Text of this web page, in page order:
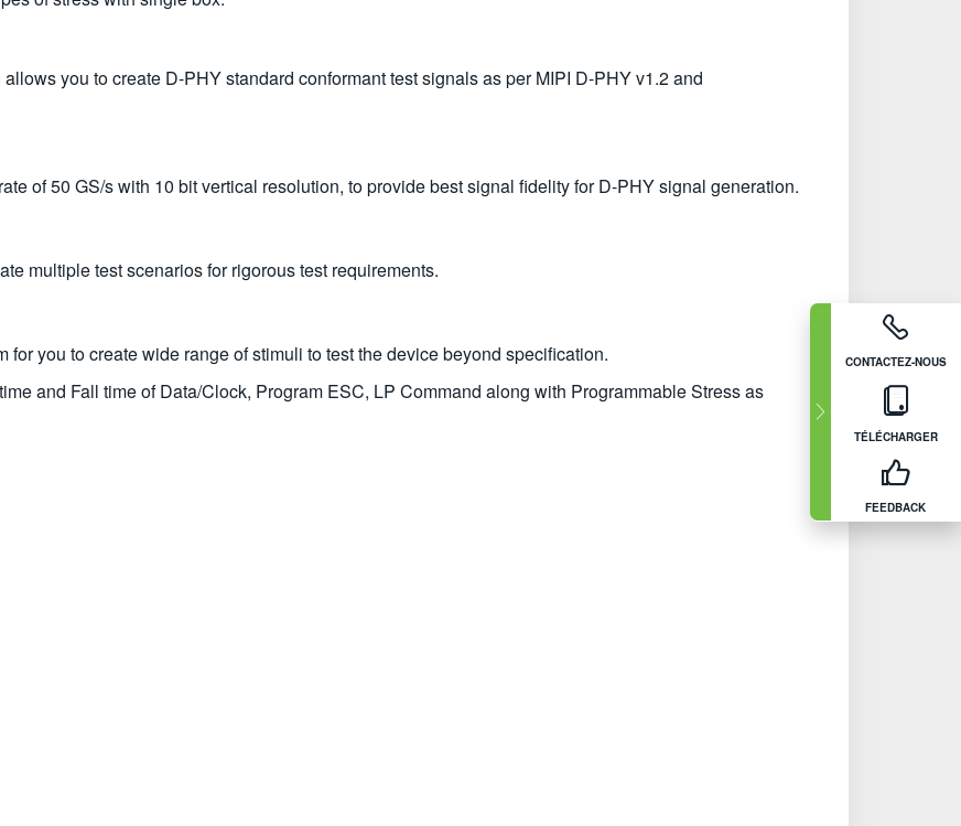
CONTACTEZ-NOUS
TÉLÉCHARGER
FEEDBACK
you to create D-PHY standard conformant test signals as per MIPI D-PHY v1.2 and
of 50 GS/s with 10 bit vertical resolution, to provide best signal fidelity for D-PHY signal generation.
multiple test scenarios for rigorous test requirements.
you to create wide range of stimuli to test the device beyond specification.
and Fall time of Data/Clock, Program ESC, LP Command along with Programmable Stress as